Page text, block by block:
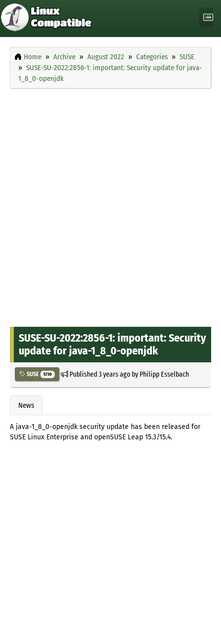
Home Archive August 2022 Categories
SUSE
SUSE-SU-2022:2856-1: important: Security update for java-
1_8_0-openjdk
SUSE-SU-2022:2856-1: important: Security
update for java-1_8_0-openjdk
SUSE 5730 Published3 years agoby Philipp Esselbach
News
A java-1_8_0-openjdk security update has been released for
SUSE Linux Enterprise and openSUSE Leap 15.3/15.4.